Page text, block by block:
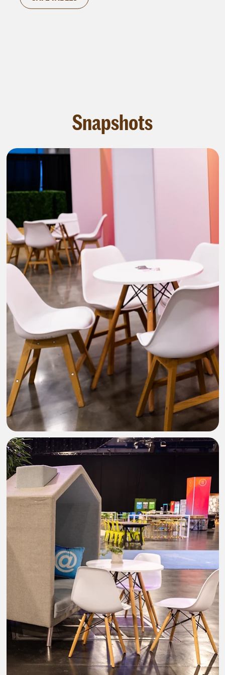
space for guests to convene and converse.
Snapshots